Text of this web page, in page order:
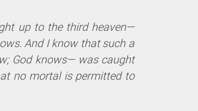
up to the third heaven—
And I know that such a
God knows— was caught
no mortal is permitted to